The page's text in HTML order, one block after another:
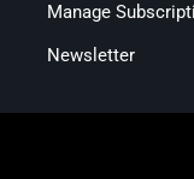
Manage
Newsletter